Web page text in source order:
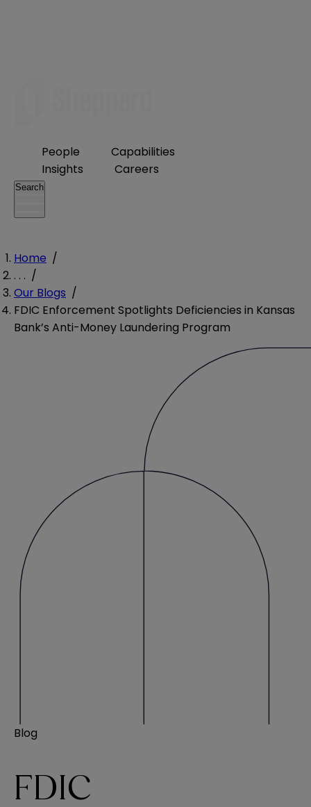
People
Capabilities
Insights
Careers
Search
Home /
. . . /
Our Blogs /
FDIC Enforcement Spotlights Deficiencies in Kansas
Bank’s Anti-Money Laundering Program
Blog
FDIC